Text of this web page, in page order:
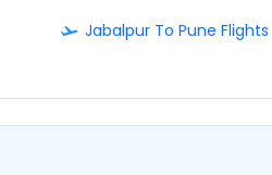
Jabalpur To Pune Flights